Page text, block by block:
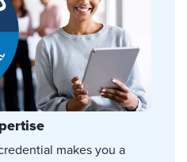
makes you a